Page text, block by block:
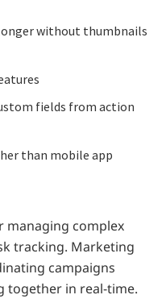
without thumbnails
fields from action
than mobile app
managing complex
tracking. Marketing
campaigns
together in real-time.